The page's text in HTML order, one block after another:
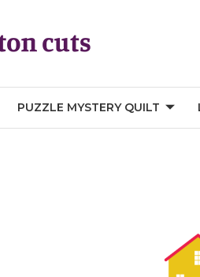
PUZZLE MYSTERY QUILT